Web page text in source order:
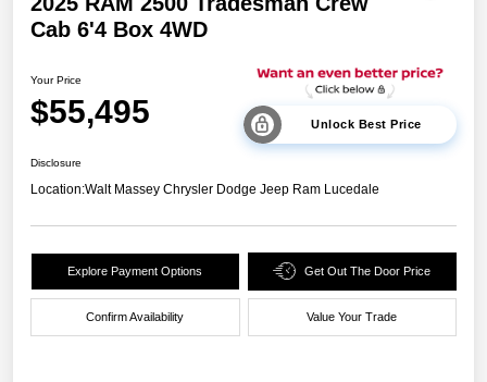
Cab 6'4 Box 4WD
Your Price
$55,495 Unlock Best Price
Disclosure
Location:Walt Massey Chrysler Dodge Jeep Ram Lucedale
Explore Payment Options Get Out The Door Price
Confirm Availability Value Your Trade